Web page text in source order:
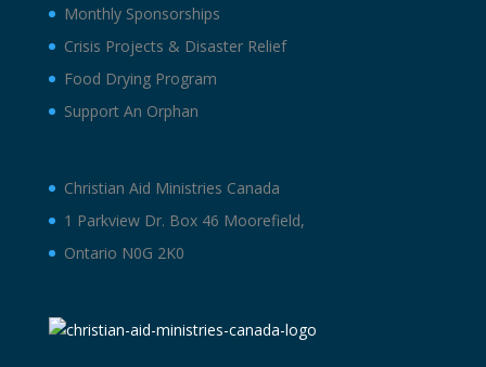
Monthly Sponsorships
Crisis Projects & Disaster Relief
Food Drying Program
Support An Orphan
Christian Aid Ministries Canada
1 Parkview Dr. Box 46 Moorefield,
Ontario N0G 2K0